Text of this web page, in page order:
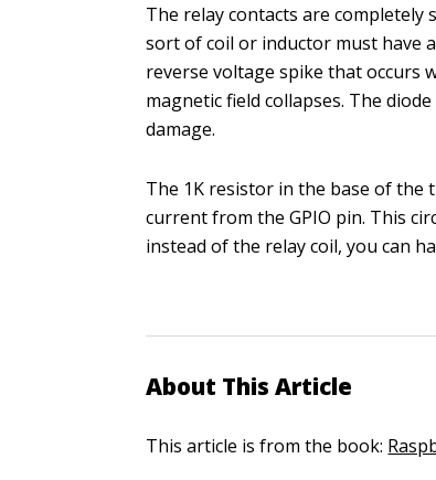
The relay contacts are completely
sort of coil or inductor must have
reverse voltage spike that occurs
magnetic field collapses. The
damage.
The 1K resistor in the base of the
current from the GPIO pin. This
instead of the relay coil, you can
About This Article
This article is from the book: